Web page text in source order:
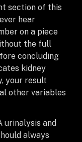
section of this
hear
on a piece
the full
concluding
kidney
your result
other variables
urinalysis and
always